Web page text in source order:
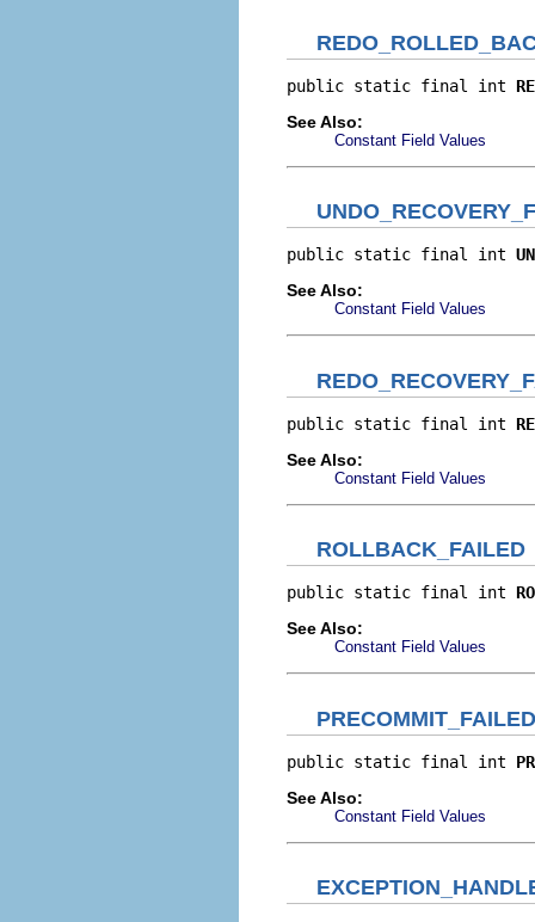
public static final int
See Also:
Constant Field Values
public static final int
See Also:
Constant Field Values
public static final int
See Also:
Constant Field Values
ROLLBACK_FAILED
public static final int
See Also:
Constant Field Values
PRECOMMIT_FAILED
public static final int
See Also:
Constant Field Values